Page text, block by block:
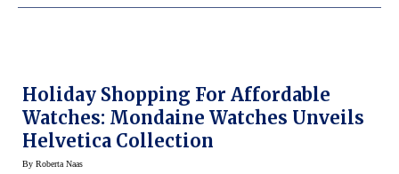
Holiday Shopping For Affordable
Watches: Mondaine Watches Unveils
Helvetica Collection
By Roberta Naas